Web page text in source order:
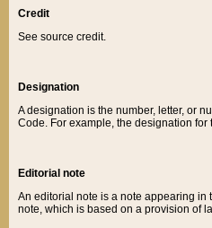
Credit
See source credit.
Designation
A designation is the number, letter, or
Code. For example, the designation for
Editorial note
An editorial note is a note appearing in
note, which is based on a provision of